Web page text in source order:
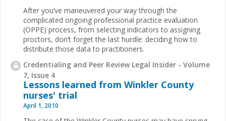
After you’ve maneuvered your way through the
complicated ongoing professional practice evaluation
(OPPE) process, from selecting indicators to assigning
proctors, don’t forget the last hurdle: deciding how to
distribute those data to practitioners.
Credentialing and Peer Review Legal Insider - Volume
7, Issue 4
Lessons learned from Winkler County
nurses' trial
April 1, 2010